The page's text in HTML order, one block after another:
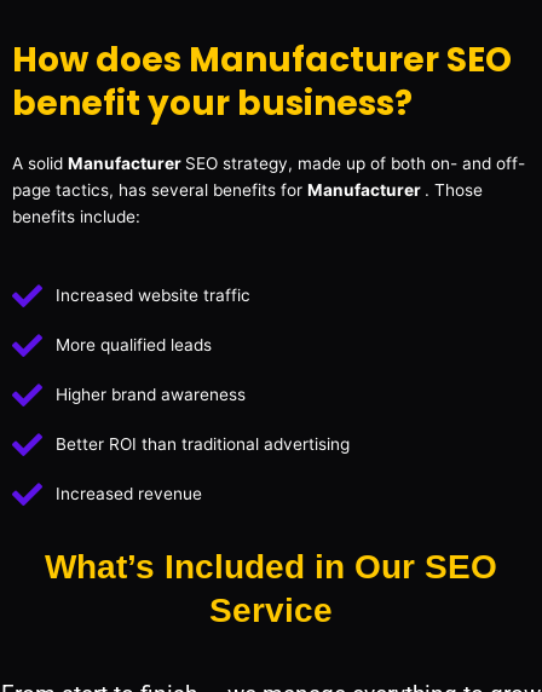
How does Manufacturer SEO
benefit your business?
A solid Manufacturer SEO strategy, made up of both on- and off-
page tactics, has several benefits for Manufacturer . Those
benefits include:
Increased website traffic
More qualified leads
Higher brand awareness
Better ROI than traditional advertising
Increased revenue
What’s Included in Our SEO
Service